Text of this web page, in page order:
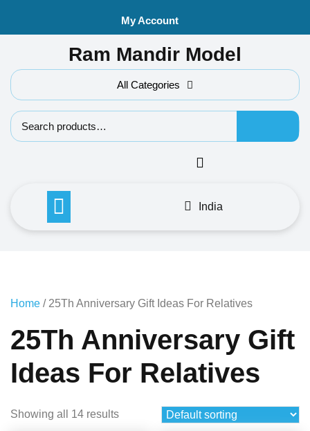
My Account
Ram Mandir Model
All Categories
Search
India
Home / 25Th Anniversary Gift Ideas For Relatives
25Th Anniversary Gift
Ideas For Relatives
Showing all 14 results